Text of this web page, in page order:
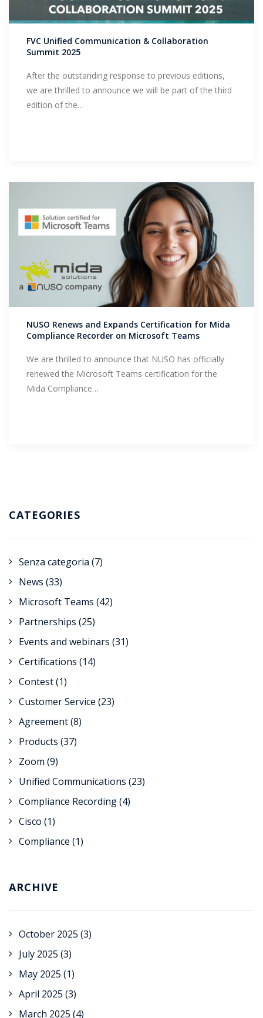
FVC Unified Communication & Collaboration
Summit 2025
After the outstanding response to previous editions,
we are thrilled to announce we will be part of the third
edition of the…
NUSO Renews and Expands Certification for Mida
Compliance Recorder on Microsoft Teams
We are thrilled to announce that NUSO has officially
renewed the Microsoft Teams certification for the
Mida Compliance…
CATEGORIES
Senza categoria (7)
News (33)
Microsoft Teams (42)
Partnerships (25)
Events and webinars (31)
Certifications (14)
Contest(1)
Customer Service (23)
Agreement(8)
Products (37)
Zoom (9)
Unified Communications (23)
Compliance Recording(4)
Cisco (1)
Compliance (1)
ARCHIVE
October 2025 (3)
July 2025 (3)
May 2025 (1)
April 2025 (3)
March 2025 (4)